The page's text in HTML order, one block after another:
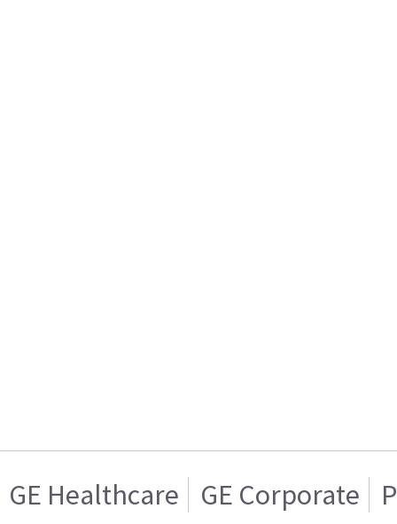
GE Healthcare GE Corporate